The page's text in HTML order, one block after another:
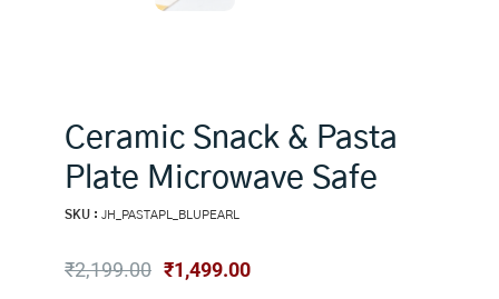
Ceramic Snack & Pasta
Plate Microwave Safe
SKU : JH_PASTAPL_BLUPEARL
₹2,199.00 Original
₹1,499.00Current